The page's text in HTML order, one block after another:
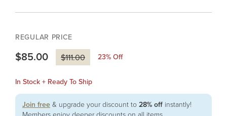
REGULAR PRICE
$85.00 $111.00 23% Off
In Stock + Ready To Ship
Join free & upgrade your discount to 28% off instantly!